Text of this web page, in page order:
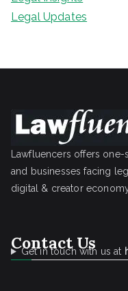
Legal Updates
Lawfluencers offers
and businesses facing
digital & creator
Contact Us
Get in touch with us at